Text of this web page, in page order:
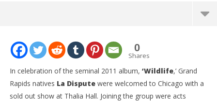
0
Shares
In celebration of the seminal 2011 album, ‘Wildlife,’ Grand
Rapids natives La Dispute were welcomed to Chicago with a
sold out show at Thalia Hall. Joining the group were acts